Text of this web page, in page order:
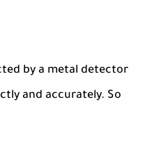
by a metal detector
and accurately. So